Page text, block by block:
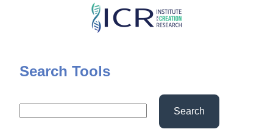
Skip
content
Search Tools
Search